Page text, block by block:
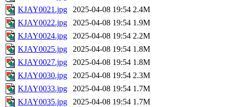
KJAY0021.jpg
2025-04-08 19:54 2.4M
KJAY0022.jpg
2025-04-08 19:54 1.9M
KJAY0024.jpg
2025-04-08 19:54 2.2M
KJAY0025.jpg
2025-04-08 19:54 1.8M
KJAY0027.jpg
2025-04-08 19:54 1.8M
KJAY0030.jpg
2025-04-08 19:54 2.3M
KJAY0033.jpg
2025-04-08 19:54 1.7M
KJAY0035.jpg
2025-04-08 19:54 1.7M